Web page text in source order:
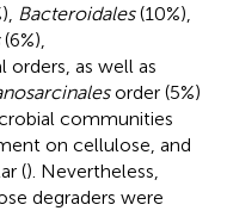
Bacteroidales(10%),
(6%),
orders, as well as
order (5%)
communities
on cellulose, and
(). Nevertheless,
degraders were